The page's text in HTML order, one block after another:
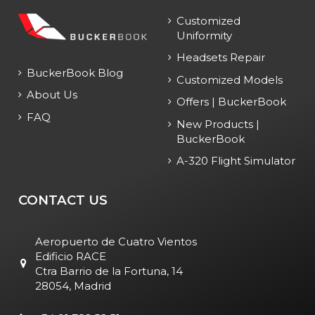
BuckerBook Blog
About Us
FAQ
Customized
Uniformity
Headsets Repair
Customized Models
Offers | BuckerBook
New Products |
BuckerBook
A-320 Flight Simulator
CONTACT US
Aeropuerto de Cuatro Vientos
Edificio RACE
Ctra Barrio de la Fortuna, 14
28054, Madrid